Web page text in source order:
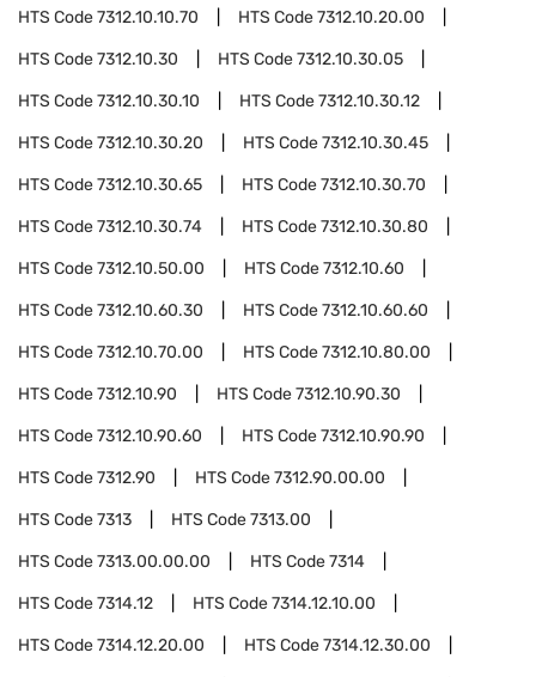
HTS Code7312.10.10.70 HTS Code7312.10.20.00
HTS Code7312.10.30 HTS Code7312.10.30.05
HTS Code7312.10.30.10 HTS Code7312.10.30.12
HTS Code7312.10.30.20 HTS Code7312.10.30.45
HTS Code7312.10.30.65 HTS Code7312.10.30.70
HTS Code7312.10.30.74 HTS Code7312.10.30.80
HTS Code7312.10.50.00 HTS Code7312.10.60
HTS Code7312.10.60.30 HTS Code7312.10.60.60
HTS Code7312.10.70.00 HTS Code7312.10.80.00
HTS Code7312.10.90 HTS Code7312.10.90.30
HTS Code7312.10.90.60 HTS Code7312.10.90.90
HTS Code7312.90 HTS Code7312.90.00.00
HTS Code7313 HTS Code7313.00
HTS Code7313.00.00.00 HTS Code7314
HTS Code7314.12 HTS Code7314.12.10.00
HTS Code7314.12.20.00 HTS Code7314.12.30.00